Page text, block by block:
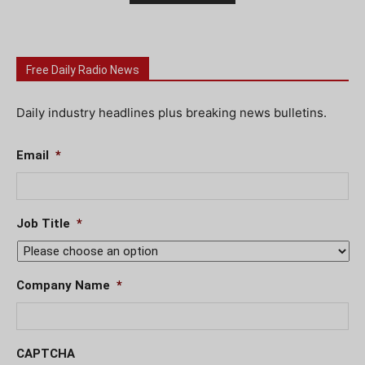
Free Daily Radio News
Daily industry headlines plus breaking news bulletins.
Email *
Job Title *
Company Name *
CAPTCHA